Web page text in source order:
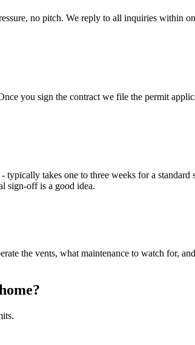
no pitch. We reply to all inquiries within
you sign the contract we file the permit
takes one to three weeks for a
sign-off is a good idea.
the vents, what maintenance to watch for,